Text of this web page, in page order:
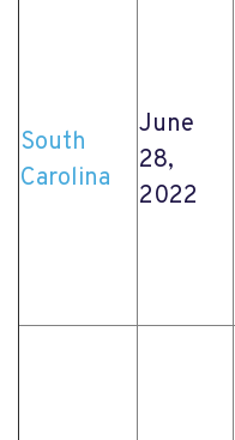
South
Carolina
June
28,
2022